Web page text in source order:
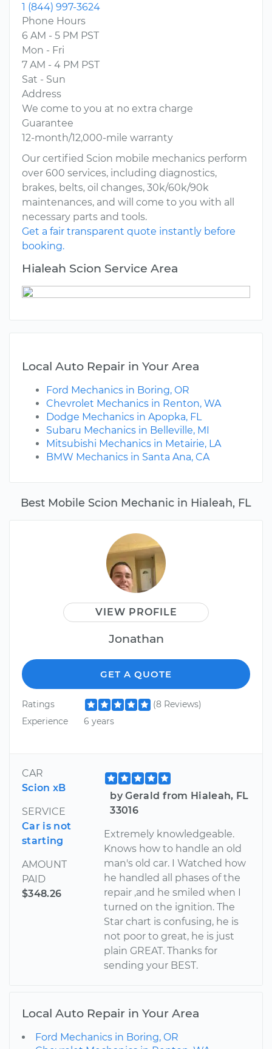
Best Mobile Scion Mechanic in Hialeah, FL
VIEW PROFILE
Jonathan
GET A QUOTE
Ratings
(8 Reviews)
Experience
6 years
CAR
Scion xB
SERVICE
Car is not
starting
AMOUNT
PAID
$348.26
by Gerald from Hialeah, FL
33016
Extremely knowledgeable.
Knows how to handle an old
man's old car. I Watched how
he handled all phases of the
repair ,and he smiled when I
turned on the ignition. The
Star chart is confusing, he is
not poor to great, he is just
plain GREAT. Thanks for
sending your BEST.
1 (844) 997-3624
Phone Hours
6 AM - 5 PM PST
Mon - Fri
7 AM - 4 PM PST
Sat - Sun
Address
We come to you at no extra charge
Guarantee
12-month/12,000-mile warranty
Our certified Scion mobile mechanics perform
over 600 services, including diagnostics,
brakes, belts, oil changes, 30k/60k/90k
maintenances, and will come to you with all
necessary parts and tools.
Get a fair transparent quote instantly before
booking.
Hialeah Scion Service Area
Local Auto Repair in Your Area
Ford Mechanics in Boring, OR
Chevrolet Mechanics in Renton, WA
Dodge Mechanics in Apopka, FL
Subaru Mechanics in Belleville, MI
Mitsubishi Mechanics in Metairie, LA
BMW Mechanics in Santa Ana, CA
Local Auto Repair in Your Area
Ford Mechanics in Boring, OR